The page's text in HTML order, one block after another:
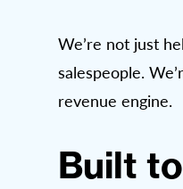
We’re not just
salespeople.
revenue engine.
Built